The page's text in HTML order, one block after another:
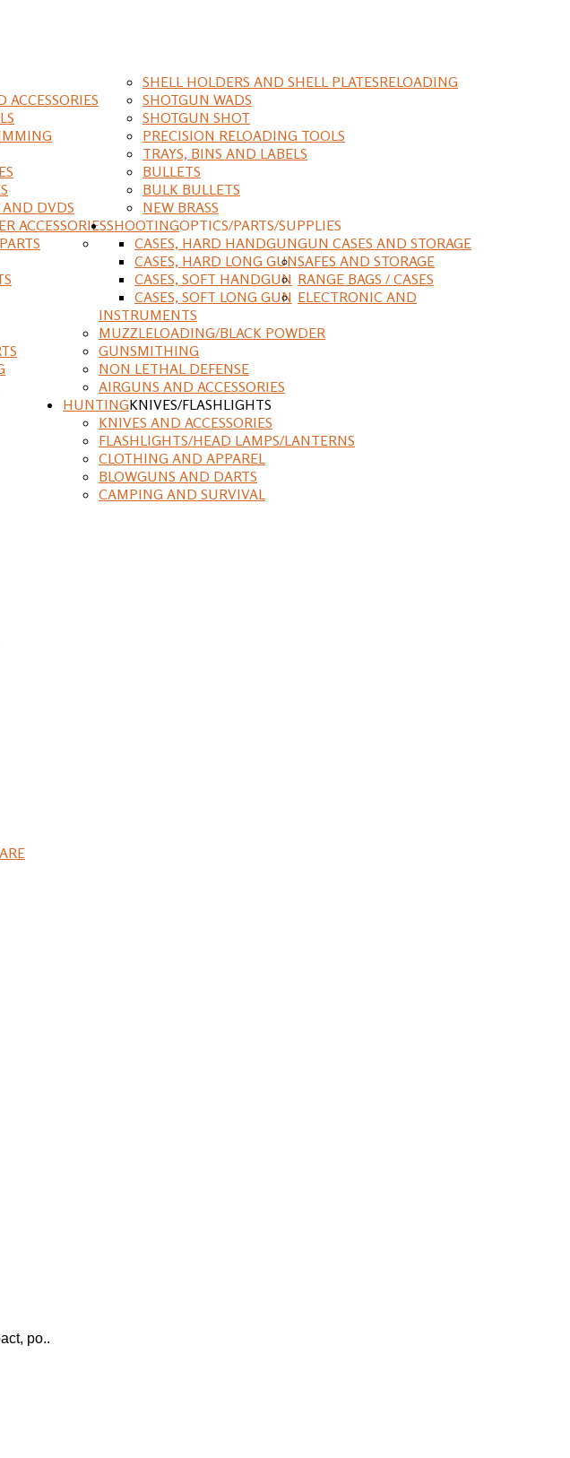
RELOADING
AND DVDS
ACCESSORIES
SHELL HOLDERS AND SHELL PLATES
SHOTGUN WADS
SHOTGUN SHOT
PRECISION RELOADING TOOLS
TRAYS, BINS AND LABELS
BULLETS
BULK BULLETS
NEW BRASS
SHOOTINGOPTICS/PARTS/SUPPLIES
GUN CASES AND STORAGE
CASES, HARD HANDGUN
CASES, HARD LONG GUN
CASES, SOFT HANDGUN
CASES, SOFT LONG GUN
SAFES AND STORAGE
RANGE BAGS / CASES
ELECTRONIC AND
INSTRUMENTS
MUZZLELOADING/BLACK POWDER
GUNSMITHING
NON LETHAL DEFENSE
AIRGUNS AND ACCESSORIES
HUNTINGKNIVES/FLASHLIGHTS
KNIVES AND ACCESSORIES
FLASHLIGHTS/HEAD LAMPS/LANTERNS
CLOTHING AND APPAREL
BLOWGUNS AND DARTS
CAMPING AND SURVIVAL
po..